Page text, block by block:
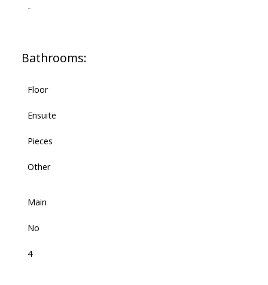
-
Bathrooms:
Floor
Ensuite
Pieces
Other
Main
No
4